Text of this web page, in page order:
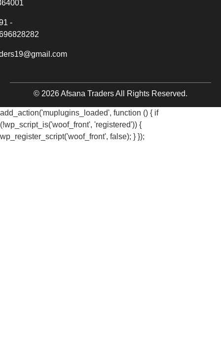
-
© 2026 Afsana Traders All Rights Reserved.
add_action('muplugins_loaded', function () { if
(!wp_script_is('woof_front', 'registered')) {
wp_register_script('woof_front', false); } });